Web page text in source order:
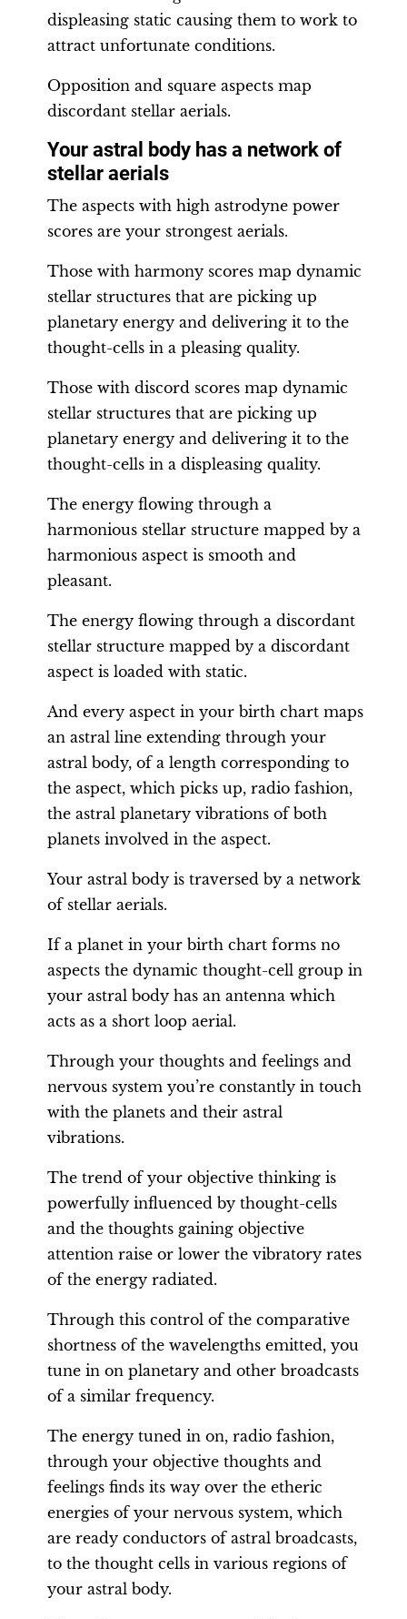
displeasing static causing them to work to
attract unfortunate conditions.
Opposition and square aspects map
discordant stellar aerials.
Your astral body has a network of
stellar aerials
The aspects with high astrodyne power
scores are your strongest aerials.
Those with harmony scores map dynamic
stellar structures that are picking up
planetary energy and delivering it to the
thought-cells in a pleasing quality.
Those with discord scores map dynamic
stellar structures that are picking up
planetary energy and delivering it to the
thought-cells in a displeasing quality.
The energy flowing through a
harmonious stellar structure mapped by a
harmonious aspect is smooth and
pleasant.
The energy flowing through a discordant
stellar structure mapped by a discordant
aspect is loaded with static.
And every aspect in your birth chart maps
an astral line extending through your
astral body, of a length corresponding to
the aspect, which picks up, radio fashion,
the astral planetary vibrations of both
planets involved in the aspect.
Your astral body is traversed by a network
of stellar aerials.
If a planet in your birth chart forms no
aspects the dynamic thought-cell group in
your astral body has an antenna which
acts as a short loop aerial.
Through your thoughts and feelings and
nervous system you’re constantly in touch
with the planets and their astral
vibrations.
The trend of your objective thinking is
powerfully influenced by thought-cells
and the thoughts gaining objective
attention raise or lower the vibratory rates
of the energy radiated.
Through this control of the comparative
shortness of the wavelengths emitted, you
tune in on planetary and other broadcasts
of a similar frequency.
The energy tuned in on, radio fashion,
through your objective thoughts and
feelings finds its way over the etheric
energies of your nervous system, which
are ready conductors of astral broadcasts,
to the thought cells in various regions of
your astral body.